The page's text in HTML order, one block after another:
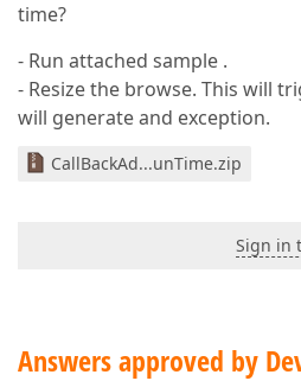
time?
- Run attached sample .
- Resize the browse. This will
will generate and exception.
CallBackAd...unTime.zip
Sign in
Answers approved by